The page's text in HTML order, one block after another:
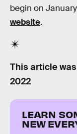
begin on
website.
This article
2022
LEARN
NEW